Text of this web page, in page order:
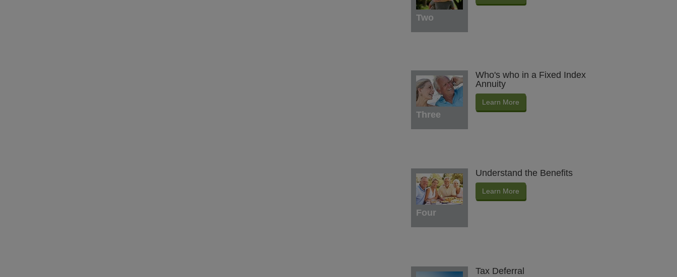
Two
Three
Who's who in a Fixed Index
Annuity
Learn More
Four
Understand the Benefits
Learn More
Tax Deferral